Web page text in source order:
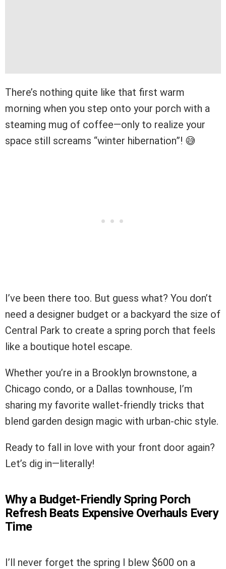
There’s nothing quite like that first warm
morning when you step onto your porch with a
steaming mug of coffee—only to realize your
space still screams “winter hibernation”! 😅
I’ve been there too. But guess what? You don’t
need a designer budget or a backyard the size of
Central Park to create a spring porch that feels
like a boutique hotel escape.
Whether you’re in a Brooklyn brownstone, a
Chicago condo, or a Dallas townhouse, I’m
sharing my favorite wallet-friendly tricks that
blend garden design magic with urban-chic style.
Ready to fall in love with your front door again?
Let’s dig in—literally!
Why a Budget-Friendly Spring Porch
Refresh Beats Expensive Overhauls Every
Time
I’ll never forget the spring I blew $600 on a